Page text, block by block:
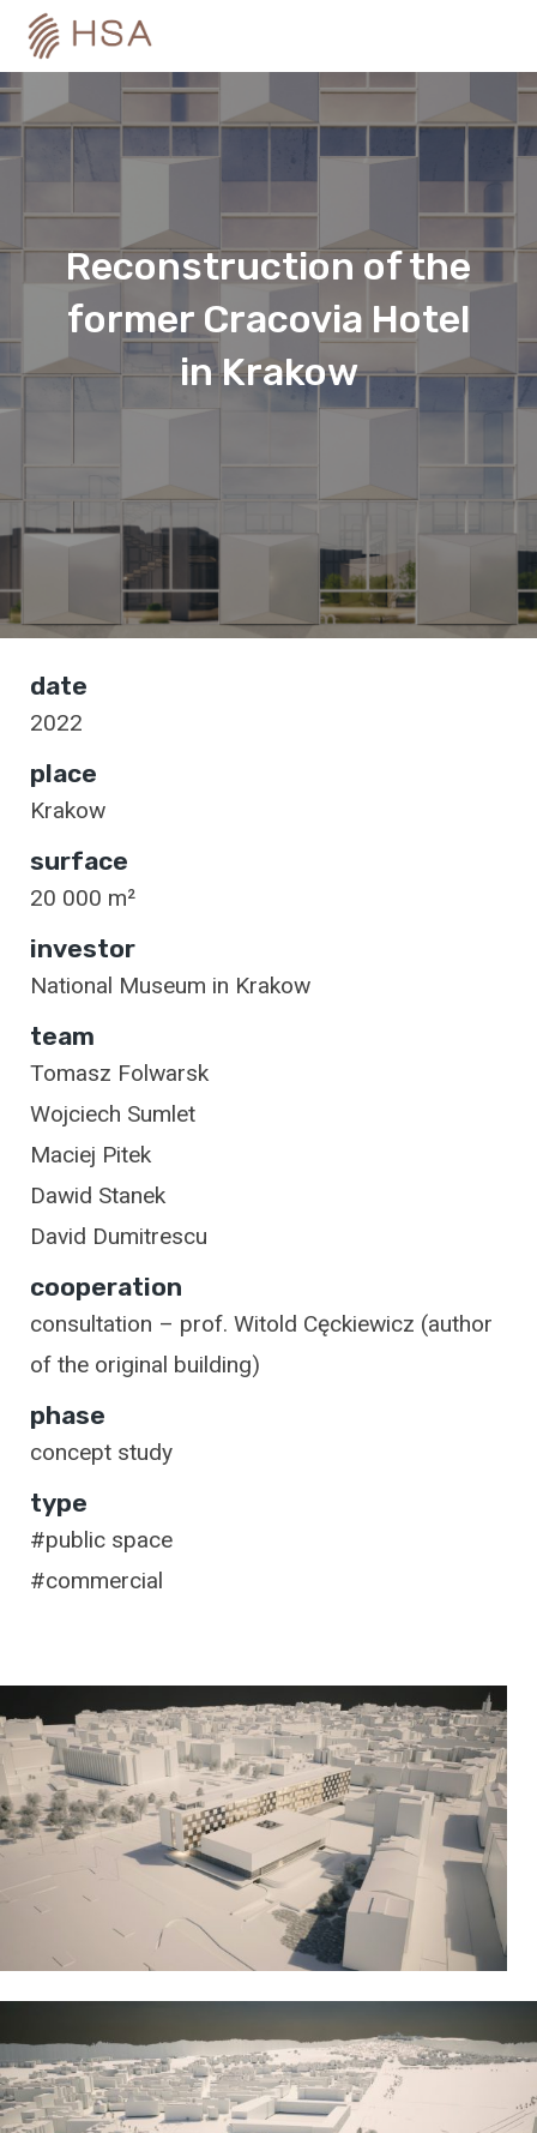
Reconstruction of the
former Cracovia Hotel
in Krakow
date
2022
place
Krakow
surface
20 000 m²
investor
National Museum in Krakow
team
Tomasz Folwarsk
Wojciech Sumlet
Maciej Pitek
Dawid Stanek
David Dumitrescu
cooperation
consultation – prof. Witold Cęckiewicz (author
of the original building)
phase
concept study
type
#public space
#commercial